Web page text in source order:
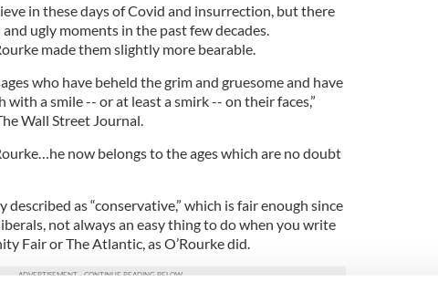
in these days of Covid and insurrection, but there
ugly moments in the past few decades.
made them slightly more bearable.
who have beheld the grim and gruesome and have
a smile -- or at least a smirk -- on their faces,”
Wall Street Journal.
now belongs to the ages which are no doubt
described as “conservative,” which is fair enough since
not always an easy thing to do when you write
Fair or The Atlantic, as O’Rourke did.